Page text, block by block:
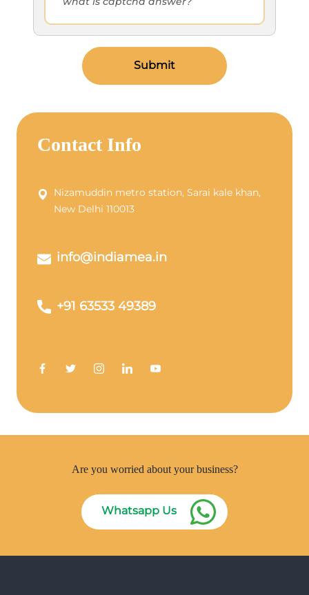
Submit
Contact Info
Nizamuddin metro station, Sarai kale khan,
New Delhi 110013
info@indiamea.in
+91 63533 49389
Are you worried about your business?
Whatsapp Us